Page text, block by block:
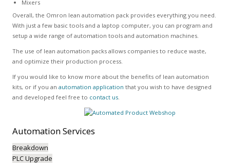
Mixers
Overall, the Omron lean automation pack provides everything you need.
With just a few basic tools and a laptop computer, you can program and
setup a wide range of automation tools and automation machines.
The use of lean automation packs allows companies to reduce waste,
and optimize their production process.
If you would like to know more about the benefits of lean automation
kits, or if you an automation application that you wish to have designed
and developed feel free to contact us.
AutomationServices
Breakdown
PLC Upgrade